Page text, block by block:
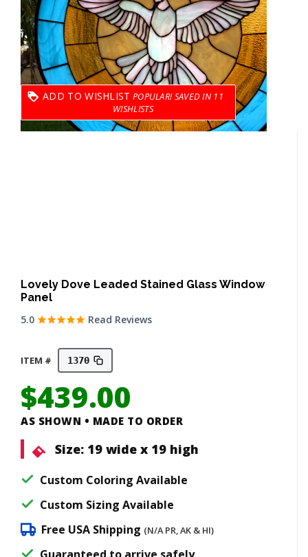
ADD TO WISHLIST 11
Lovely Dove Leaded Stained Glass Window
Panel
5.0
Read Reviews
ITEM # 1370
$439.00
AS SHOWN • MADE TO ORDER
Size: 19 wide x 19 high
Custom Coloring Available
Custom Sizing Available
Free USA Shipping (N/A PR, AK & HI)